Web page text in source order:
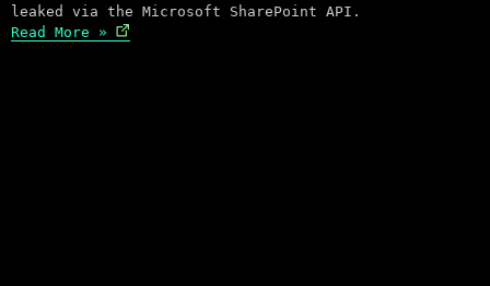
leaked via the Microsoft SharePoint API.
Read More »